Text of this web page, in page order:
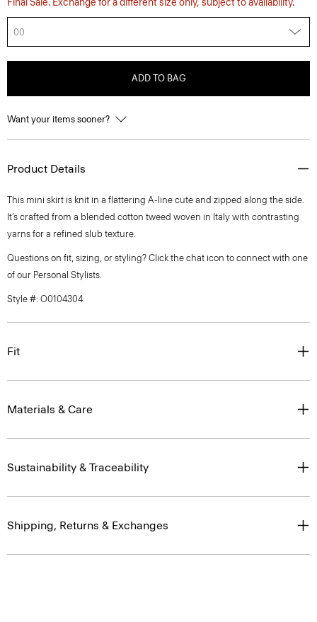
Final Sale. Exchange for a different size only, subject to availability.
00
ADD TO BAG
Want your items sooner?
Product Details
This mini skirt is knit in a flattering A-line cute and zipped along the side.
It’s crafted from a blended cotton tweed woven in Italy with contrasting
yarns for a refined slub texture.
Questions on fit, sizing, or styling? Click the chat icon to connect with one
of our Personal Stylists.
Style #: O0104304
Fit
Materials & Care
Sustainability & Traceability
Shipping, Returns & Exchanges